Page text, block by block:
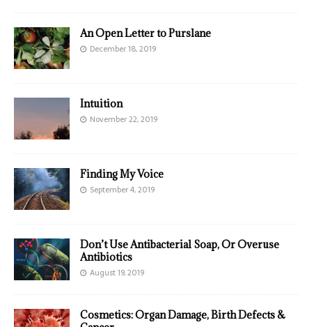
An Open Letter to Purslane
December 18, 2019
Intuition
November 22, 2019
Finding My Voice
September 4, 2019
Don’t Use Antibacterial Soap, Or Overuse
Antibiotics
August 19, 2019
Cosmetics: Organ Damage, Birth Defects &